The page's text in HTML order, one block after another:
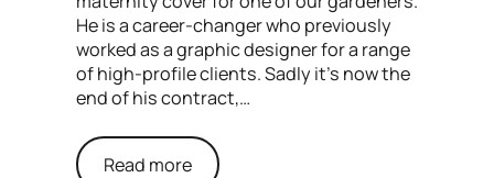
He is a career-changer who previously
worked as a graphic designer for a range
of high-profile clients. Sadly it’s now the
end of his contract,…
Read more